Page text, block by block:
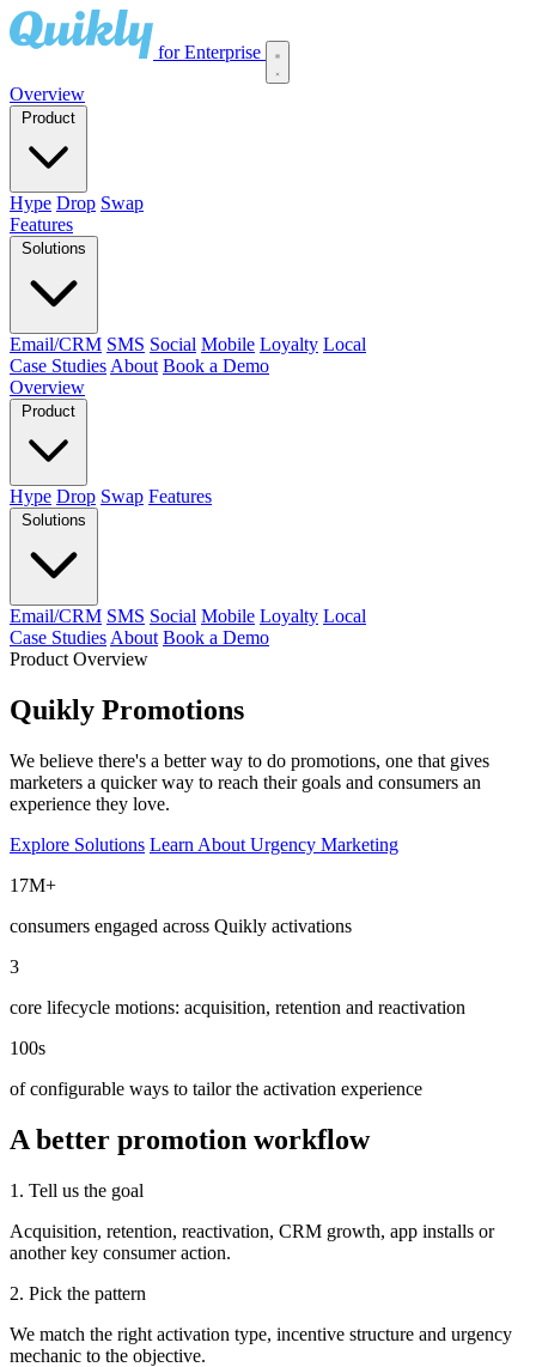
for Enterprise
Overview
Hype Drop Swap
Features
Email/CRM SMS Social Mobile Loyalty Local
Case Studies About Book a Demo
Overview
Product
Hype Drop Swap Features
Solutions
Email/CRM SMS Social Mobile Loyalty Local
Case Studies About Book a Demo
Product Overview
Quikly Promotions
We believe there's a better way to do promotions, one that gives
marketers a quicker way to reach their goals and consumers an
experience they love.
Explore Solutions Learn About Urgency Marketing
17M+
consumers engaged across Quikly activations
3
core lifecycle motions: acquisition, retention and reactivation
100s
of configurable ways to tailor the activation experience
A better promotion workflow
1. Tell us the goal
Acquisition, retention, reactivation, CRM growth, app installs or
another key consumer action.
2. Pick the pattern
We match the right activation type, incentive structure and urgency
mechanic to the objective.